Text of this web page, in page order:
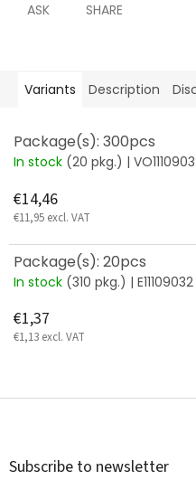
ASK SHARE
Variants Description
Package(s): 300pcs
In stock (20 pkg.) |
€14,46
€11,95 excl. VAT
Package(s): 20pcs
In stock (310 pkg.) |
€1,37
€1,13 excl. VAT
F
Subscribe to newsletter